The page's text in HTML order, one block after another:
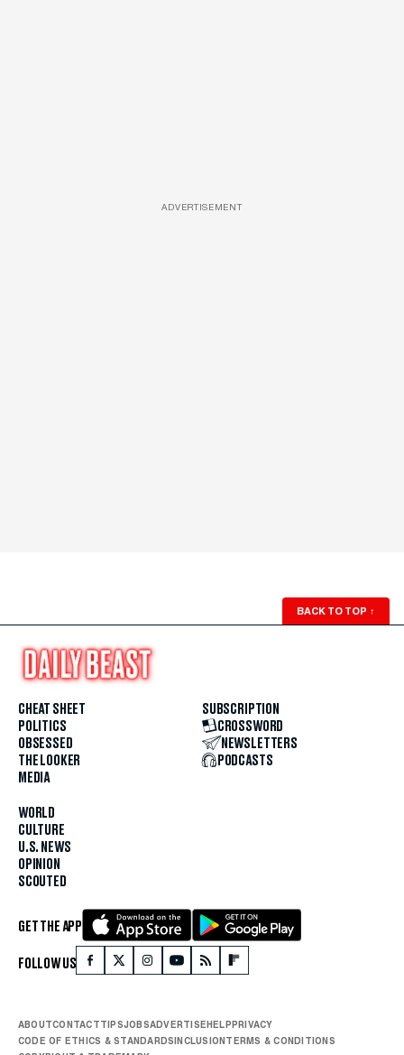
ADVERTISEMENT
BACK TO TOP ↑
CHEAT SHEET
POLITICS
OBSESSED
THE LOOKER
MEDIA
WORLD
CULTURE
U.S. NEWS
OPINION
SCOUTED
SUBSCRIPTION
CROSSWORD
NEWSLETTERS
PODCASTS
GET THE APP
FOLLOW US
ABOUTCONTACTTIPSJOBSADVERTISEHELPPRIVACY
CODE OF ETHICS & STANDARDSINCLUSIONTERMS & CONDITIONS